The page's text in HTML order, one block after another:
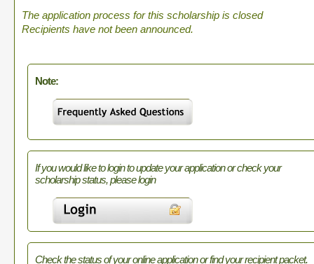
The application process for this scholarship is closed
Recipients have not been announced.
Note:
If you would like to login to update your application or check your
scholarship status, please login
Check the status of your online application or find your recipient packet.